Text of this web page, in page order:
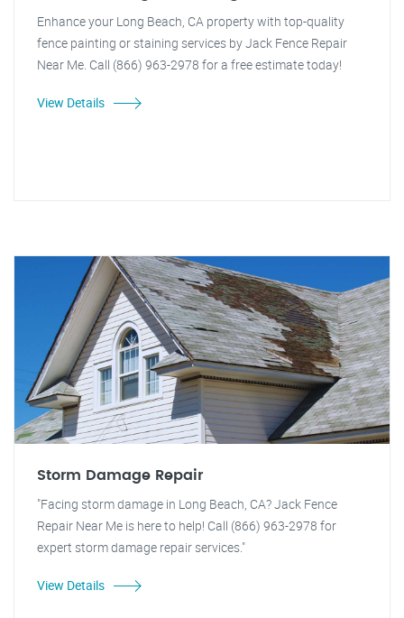
Enhance your Long Beach, CA property with top-quality
fence painting or staining services by Jack Fence Repair
Near Me. Call (866) 963-2978 for a free estimate today!
View Details
Storm Damage Repair
"Facing storm damage in Long Beach, CA? Jack Fence
Repair Near Me is here to help! Call (866) 963-2978 for
expert storm damage repair services."
View Details